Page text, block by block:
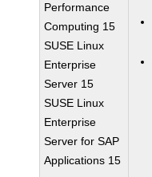
Performance
Computing 15
SUSE Linux
Enterprise
Server 15
SUSE Linux
Enterprise
Server for SAP
Applications 15